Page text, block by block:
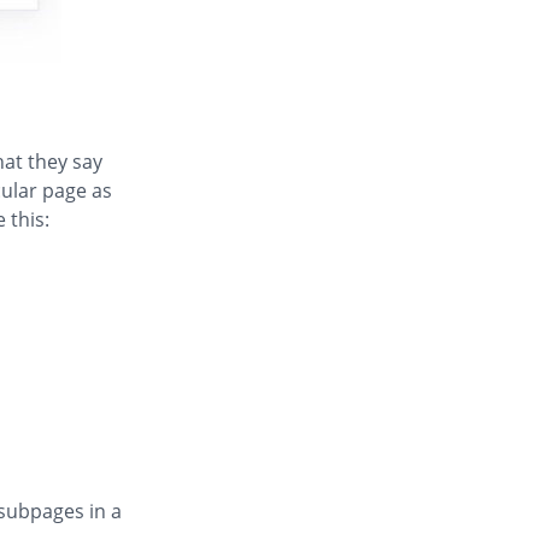
they say
page as
this:
in a